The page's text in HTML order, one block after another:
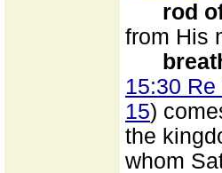
rod
from His
15:30
15)
the
whom